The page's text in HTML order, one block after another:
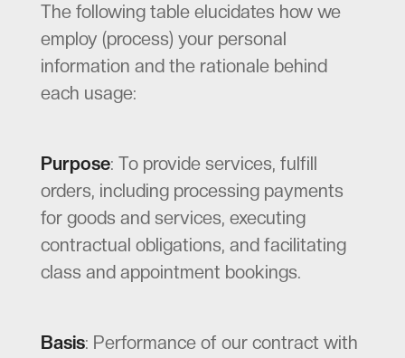
The following table elucidates how we
employ (process) your personal
information and the rationale behind
each usage:
Purpose: To provide services, fulfill
orders, including processing payments
for goods and services, executing
contractual obligations, and facilitating
class and appointment bookings.
Basis: Performance of our contract with